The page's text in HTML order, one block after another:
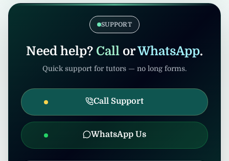
coordination to prevent misuse.
confirmation, United Tuition Bureau will
support you and may suggest alternative
nearby tuition opportunities based on your
profile and location.
SUPPORT
Need help? Call orWhatsApp.
Quick support for tutors — no long forms.
Call Support
WhatsApp Us